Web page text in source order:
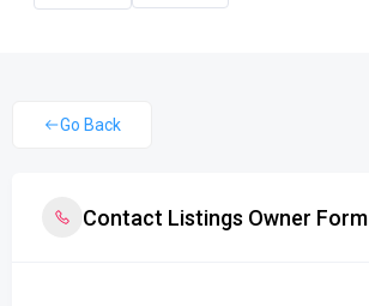
Go Back
Contact Listings Owner Form